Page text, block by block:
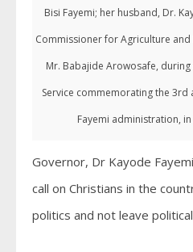
Bisi Fayemi; her husband, Dr.
Commissioner for Agriculture and
Mr. Babajide Arowosafe, during
Service commemorating the 3rd
Fayemi administration, in
Governor, Dr Kayode
call on Christians in the
politics and not leave